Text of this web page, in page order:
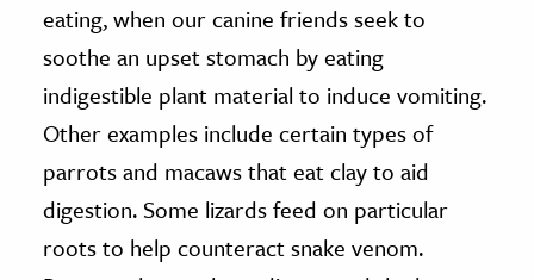
eating, when our canine friends seek to
soothe an upset stomach by eating
indigestible plant material to induce vomiting.
Other examples include certain types of
parrots and macaws that eat clay to aid
digestion. Some lizards feed on particular
roots to help counteract snake venom.